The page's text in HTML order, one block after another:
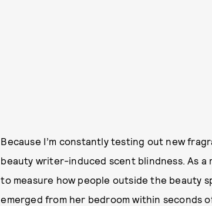
Because I’m constantly testing out new
beauty writer-induced scent blindness. As a
to measure how people outside the beauty
emerged from her bedroom within seconds